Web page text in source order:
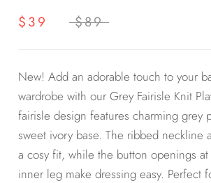
$39 $89
New! Add an adorable touch to your
wardrobe with our Grey Fairisle Knit
fairisle design features charming grey
sweet ivory base. The ribbed neckline
a cosy fit, while the button openings
inner leg make dressing easy. Perfect